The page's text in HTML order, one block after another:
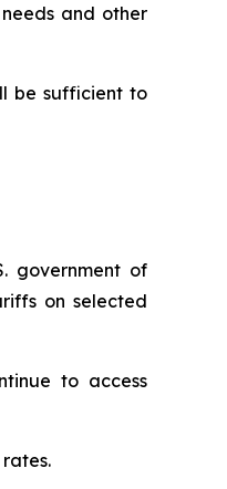
and other
be sufficient to
government of
on selected
to access